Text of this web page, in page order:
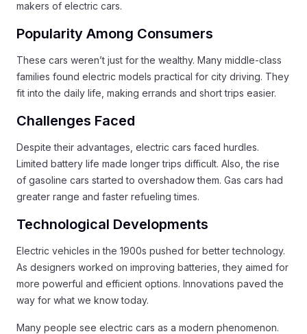
makers of electric cars.
Popularity Among Consumers
These cars weren’t just for the wealthy. Many middle-class
families found electric models practical for city driving. They
fit into the daily life, making errands and short trips easier.
Challenges Faced
Despite their advantages, electric cars faced hurdles.
Limited battery life made longer trips difficult. Also, the rise
of gasoline cars started to overshadow them. Gas cars had
greater range and faster refueling times.
Technological Developments
Electric vehicles in the 1900s pushed for better technology.
As designers worked on improving batteries, they aimed for
more powerful and efficient options. Innovations paved the
way for what we know today.
Many people see electric cars as a modern phenomenon.